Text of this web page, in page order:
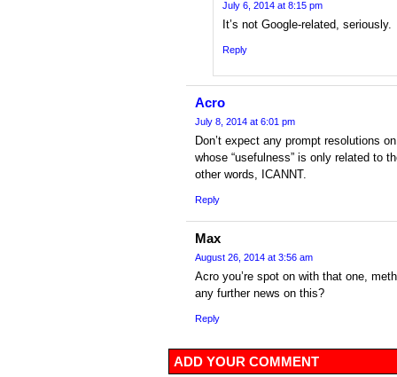
July 6, 2014 at 8:15 pm
It’s not Google-related, seriously.
Reply
Acro
July 8, 2014 at 6:01 pm
Don’t expect any prompt resolutions
whose “usefulness” is only related to
other words, ICANNT.
Reply
Max
August 26, 2014 at 3:56 am
Acro you’re spot on with that one,
any further news on this?
Reply
ADD YOUR COMMENT